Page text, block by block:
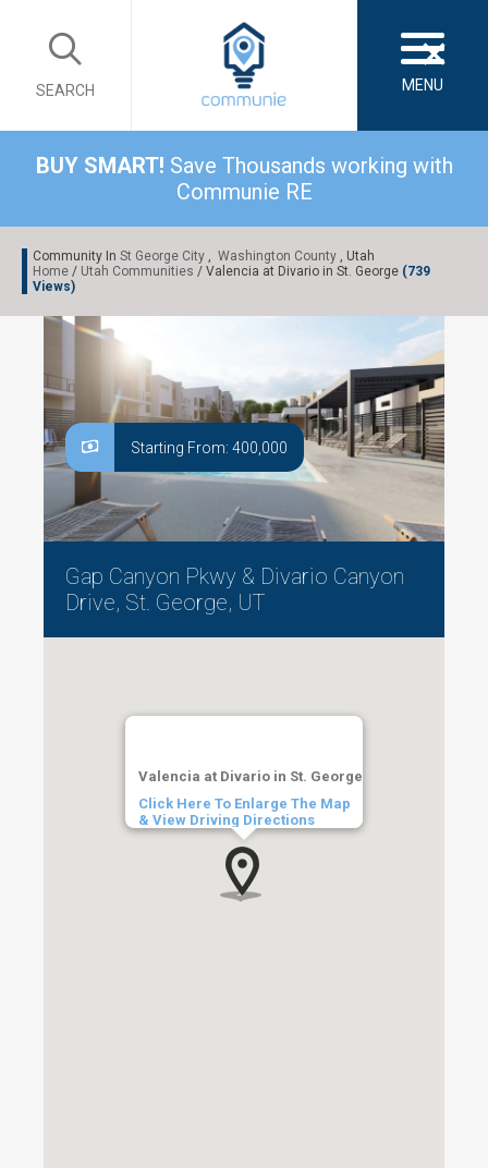
SEARCH MENU
BUY SMART! Save Thousands working with
Communie RE
Community In St George City , Washington County , Utah
Home / Utah Communities / Valencia at Divario in St. George (739
Views)
Starting From: 400,000
Gap Canyon Pkwy & Divario Canyon
Drive, St. George, UT
Valencia at Divario in St. George
Click Here To Enlarge The Map
& View Driving Directions
×